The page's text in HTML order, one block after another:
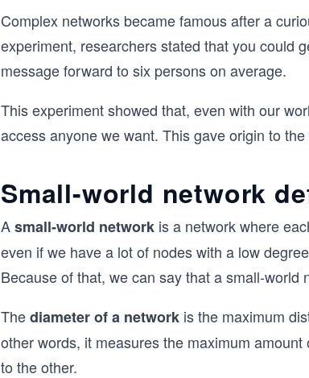
Complex networks became famous after a
experiment, researchers stated that you could
message forward to six persons on average.
This experiment showed that, even with our
access anyone we want. This gave origin to
Small-world network
Asmall-world network is a network where
even if we have a lot of nodes with a low
Because of that, we can say that a small-world
Thediameter of a network is the maximum
other words, it measures the maximum
to the other.